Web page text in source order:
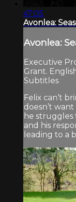
47:05
Avonlea:
Avonlea:
Executive
Grant.
Subtitles
Felix can’t
doesn’t
he struggles
and his
leading to a